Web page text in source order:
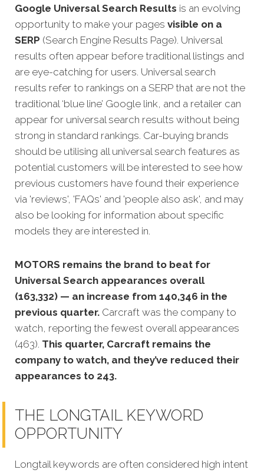
Google Universal Search Results is an evolving
opportunity to make your pages visible on a
SERP (Search Engine Results Page). Universal
results often appear before traditional listings and
are eye-catching for users. Universal search
results refer to rankings on a SERP that are not the
traditional ‘blue line’ Google link, and a retailer can
appear for universal search results without being
strong in standard rankings. Car-buying brands
should be utilising all universal search features as
potential customers will be interested to see how
previous customers have found their experience
via 'reviews', 'FAQs' and 'people also ask', and may
also be looking for information about specific
models they are interested in.
MOTORS remains the brand to beat for
Universal Search appearances overall
(163,332) — an increase from 140,346 in the
previous quarter. Carcraft was the company to
watch, reporting the fewest overall appearances
(463). This quarter, Carcraft remains the
company to watch, and they’ve reduced their
appearances to 243.
THE LONGTAIL KEYWORD
OPPORTUNITY
Longtail keywords are often considered high intent